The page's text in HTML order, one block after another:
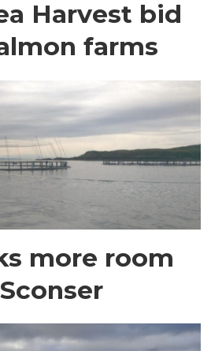
Harvest bid
farms
more room